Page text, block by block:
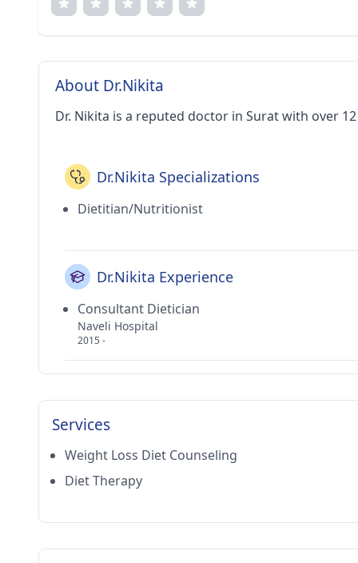
About Dr.Nikita
Dr. Nikita is a reputed doctor in Surat with over
Dr.Nikita Specializations
Dietitian/Nutritionist
Dr.Nikita Experience
Consultant Dietician
Naveli Hospital
2015 -
Services
Weight Loss Diet Counseling
Diet Therapy